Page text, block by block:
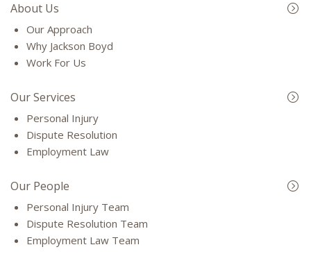
About Us
Our Approach
Why Jackson Boyd
Work For Us
Our Services
Personal Injury
Dispute Resolution
Employment Law
Our People
Personal Injury Team
Dispute Resolution Team
Employment Law Team